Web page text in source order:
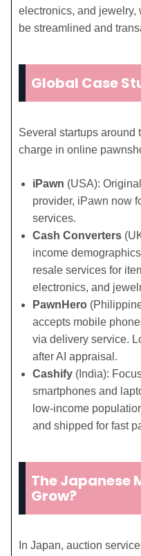
electronics, and jewelry,
be streamlined and
Global Case
Several startups around
charge in online
iPawn (USA):
provider, iPawn now
services.
Cash Converters
income
resale services for
electronics, and
PawnHero
accepts mobile
via delivery service.
after AI appraisal.
Cashify (India):
smartphones and
low-income
and shipped for fast
The Japanese
Grow?
In Japan, auction